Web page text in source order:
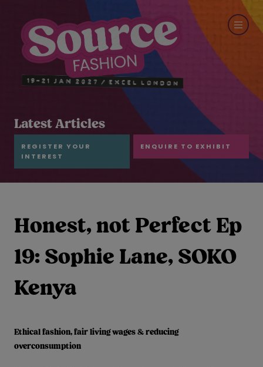
Latest Articles
REGISTER YOUR
INTEREST
ENQUIRE TO EXHIBIT
Honest, not Perfect Ep
19: Sophie Lane, SOKO
Kenya
Ethical fashion, fair living wages & reducing
overconsumption